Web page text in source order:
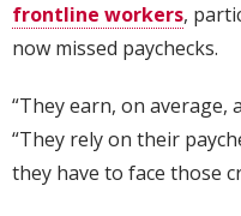
frontline workers,
now missed paychecks.
“They earn, on average,
“They rely on their
they have to face those